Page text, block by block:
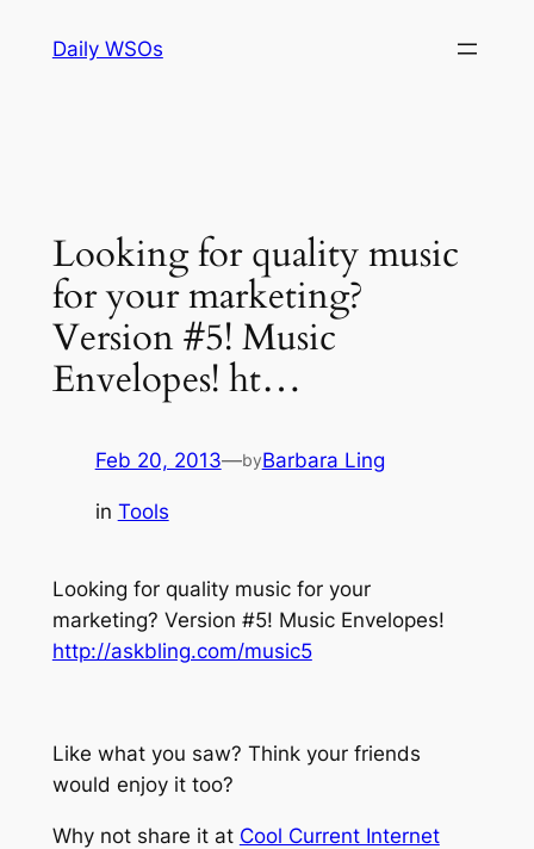
Daily WSOs
Looking for quality music
for your marketing?
Version #5! Music
Envelopes! ht…
Feb 20, 2013—byBarbara Ling
in Tools
Looking for quality music for your
marketing? Version #5! Music Envelopes!
http://askbling.com/music5
Like what you saw? Think your friends
would enjoy it too?
Why not share it at Cool Current Internet